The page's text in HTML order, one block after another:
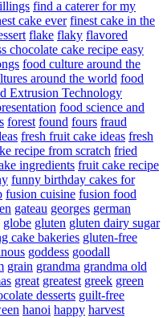
find a caterer for my
cake ever finest cake in the
flake flaky flavored
chocolate cake recipe easy
food culture around the
around the world food
Extrusion Technology
food science and
forest found fours fraud
fresh fruit cake ideas fresh
recipe from scratch fried
ingredients fruit cake recipe
funny birthday cakes for
fusion cuisine fusion food
gateau georges german
globe gluten gluten dairy sugar
cake bakeries gluten-free
goddess goodall
grain grandma grandma old
great greatest greek green
desserts guilt-free
hanoi happy harvest